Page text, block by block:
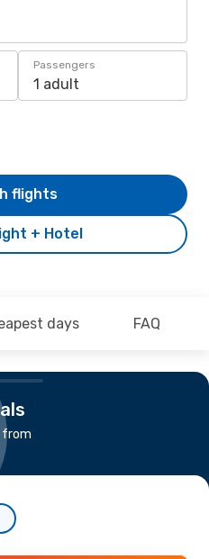
Passengers
1 adult
+ Hotel
flights
days FAQ
from